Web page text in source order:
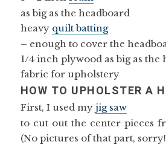
as big as the headboard
heavy
quilt batting
– enough to cover the
1/4 inch plywood as big as the
fabric for upholstery
HOW TO UPHOLSTER A
First, I used my
jig saw
to cut out the center pieces
(No pictures of that part,